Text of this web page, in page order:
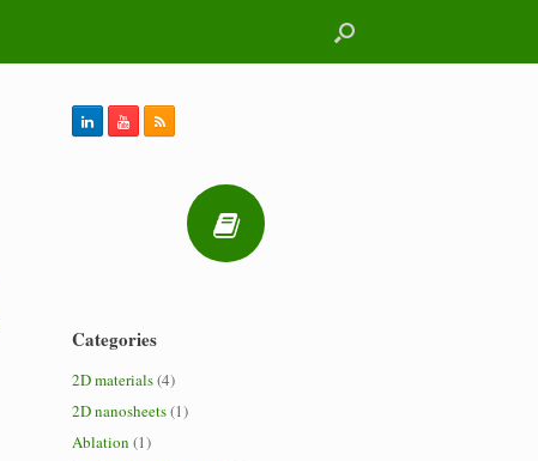
Categories
2D materials(4)
2D nanosheets(1)
Ablation (1)